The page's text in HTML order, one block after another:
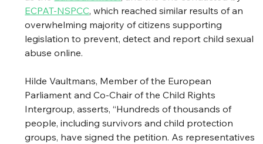
ECPAT-NSPCC, which reached similar results of an
overwhelming majority of citizens supporting
legislation to prevent, detect and report child sexual
abuse online.
Hilde Vaultmans, Member of the European
Parliament and Co-Chair of the Child Rights
Intergroup, asserts, “Hundreds of thousands of
people, including survivors and child protection
groups, have signed the petition. As representatives